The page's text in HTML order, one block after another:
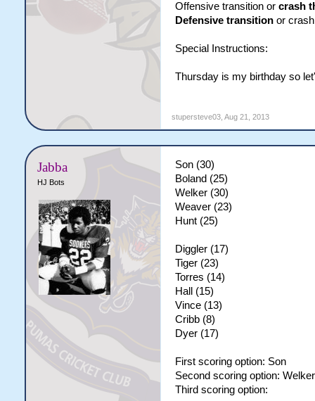
Offensive transition or crash
Defensive transitionor crash
Special Instructions:
Thursday is my birthday so
stupersteve03, Aug 21, 2013
Jabba
HJ Bots
Son (30)
Boland (25)
Welker (30)
Weaver (23)
Hunt (25)
Diggler (17)
Tiger (23)
Torres (14)
Hall (15)
Vince (13)
Cribb (8)
Dyer (17)
First scoring option: Son
Second scoring option: Welker
Third scoring option: